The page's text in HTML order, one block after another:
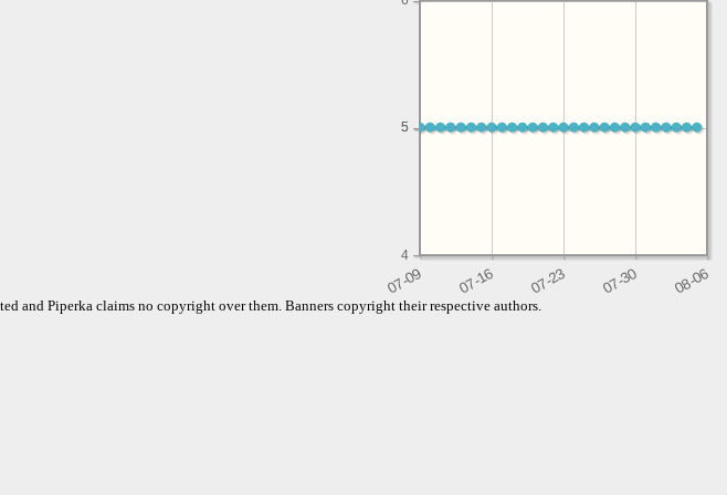
4
5
5
and Piperka claims no copyright over them. Banners copyright their respective authors.